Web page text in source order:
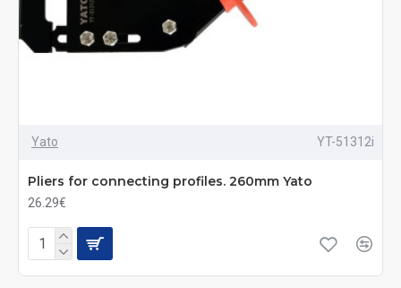
Yato YT-51312i
Pliers for connecting profiles. 260mm Yato
26.29€